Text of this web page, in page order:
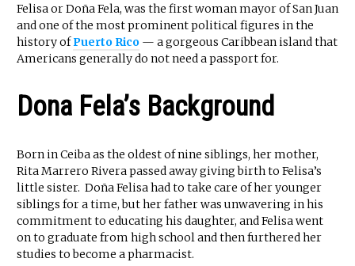
Felisa or Doña Fela, was the first woman mayor of San Juan
and one of the most prominent political figures in the
history ofPuerto Rico — a gorgeous Caribbean island that
Americans generally do not need a passport for.
Dona Fela’s Background
Born in Ceiba as the oldest of nine siblings, her mother,
Rita Marrero Rivera passed away giving birth to Felisa’s
little sister. Doña Felisa had to take care of her younger
siblings for a time, but her father was unwavering in his
commitment to educating his daughter, and Felisa went
on to graduate from high school and then furthered her
studies to become a pharmacist.